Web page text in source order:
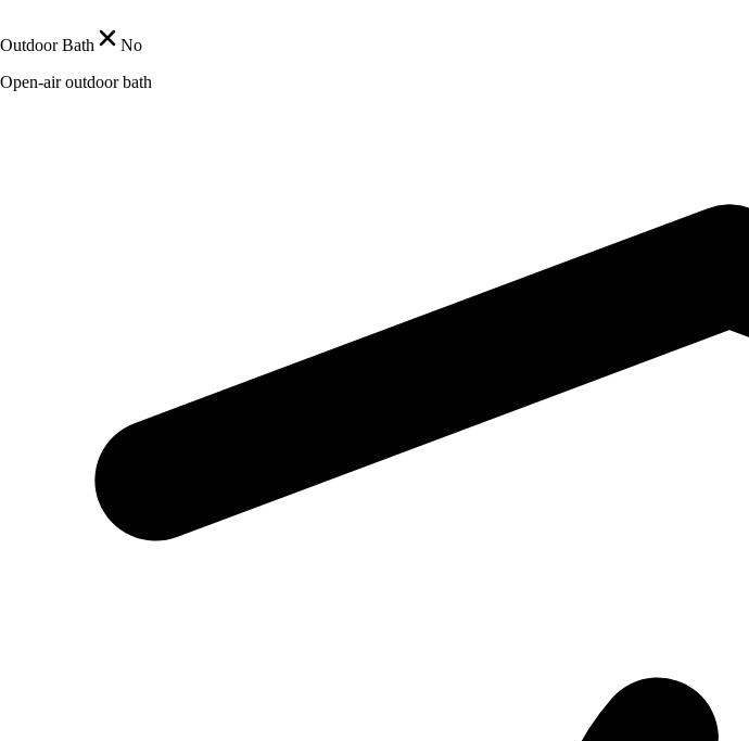
Outdoor Bath
No
Open-air outdoor bath